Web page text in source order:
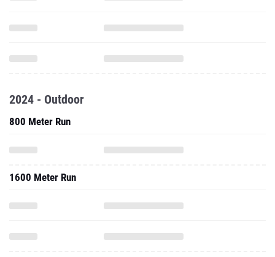
2024 - Outdoor
800 Meter Run
1600 Meter Run